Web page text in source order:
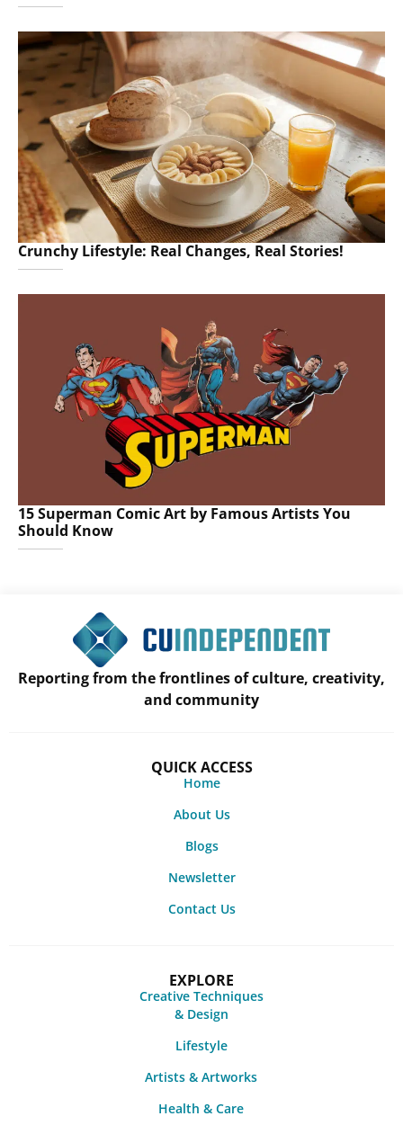
Crunchy Lifestyle: Real Changes, Real Stories!
15 Superman Comic Art by Famous Artists You
Should Know
Reporting from the frontlines of culture, creativity,
and community
QUICK ACCESS
Home
About Us
Blogs
Newsletter
Contact Us
EXPLORE
Creative Techniques
& Design
Lifestyle
Artists & Artworks
Health & Care